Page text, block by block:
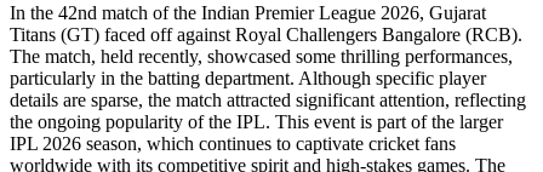
In the 42nd match of the Indian Premier League 2026, Gujarat
Titans (GT) faced off against Royal Challengers Bangalore (RCB).
The match, held recently, showcased some thrilling performances,
particularly in the batting department. Although specific player
details are sparse, the match attracted significant attention, reflecting
the ongoing popularity of the IPL. This event is part of the larger
IPL 2026 season, which continues to captivate cricket fans
worldwide with its competitive spirit and high-stakes games. The